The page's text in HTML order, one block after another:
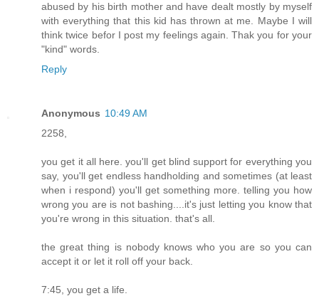
abused by his birth mother and have dealt mostly by myself
with everything that this kid has thrown at me. Maybe I will
think twice befor I post my feelings again. Thak you for your
"kind" words.
Reply
Anonymous 10:49 AM
2258,
you get it all here. you'll get blind support for everything you
say, you'll get endless handholding and sometimes (at least
when i respond) you'll get something more. telling you how
wrong you are is not bashing....it's just letting you know that
you're wrong in this situation. that's all.
the great thing is nobody knows who you are so you can
accept it or let it roll off your back.
7:45, you get a life.